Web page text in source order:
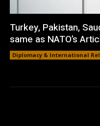
Turkey, Pakistan,
same as NATO’s
Diplomacy & International